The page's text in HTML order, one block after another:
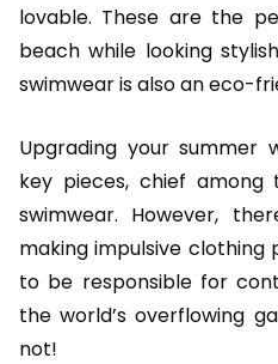
lovable. These are the
beach while looking
swimwear is also an eco-
Upgrading your summer
key pieces, chief
swimwear. However,
making impulsive clothing
to be responsible for
the world’s overflowing
not!